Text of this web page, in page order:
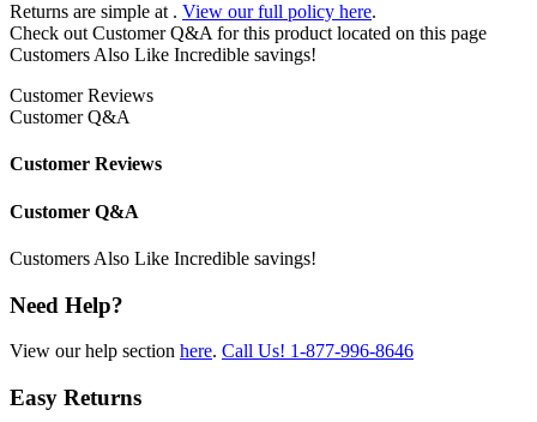
Returns are simple at . View our full policy here.
Check out Customer Q&A for this product located on this page
Customers Also Like Incredible savings!
Customer Reviews
Customer Q&A
Customer Reviews
Customer Q&A
Customers Also Like Incredible savings!
Need Help?
View our help section here. Call Us! 1-877-996-8646
Easy Returns